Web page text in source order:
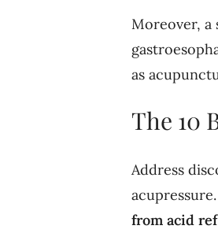
Moreover, a
as
The 10
Address
from acid